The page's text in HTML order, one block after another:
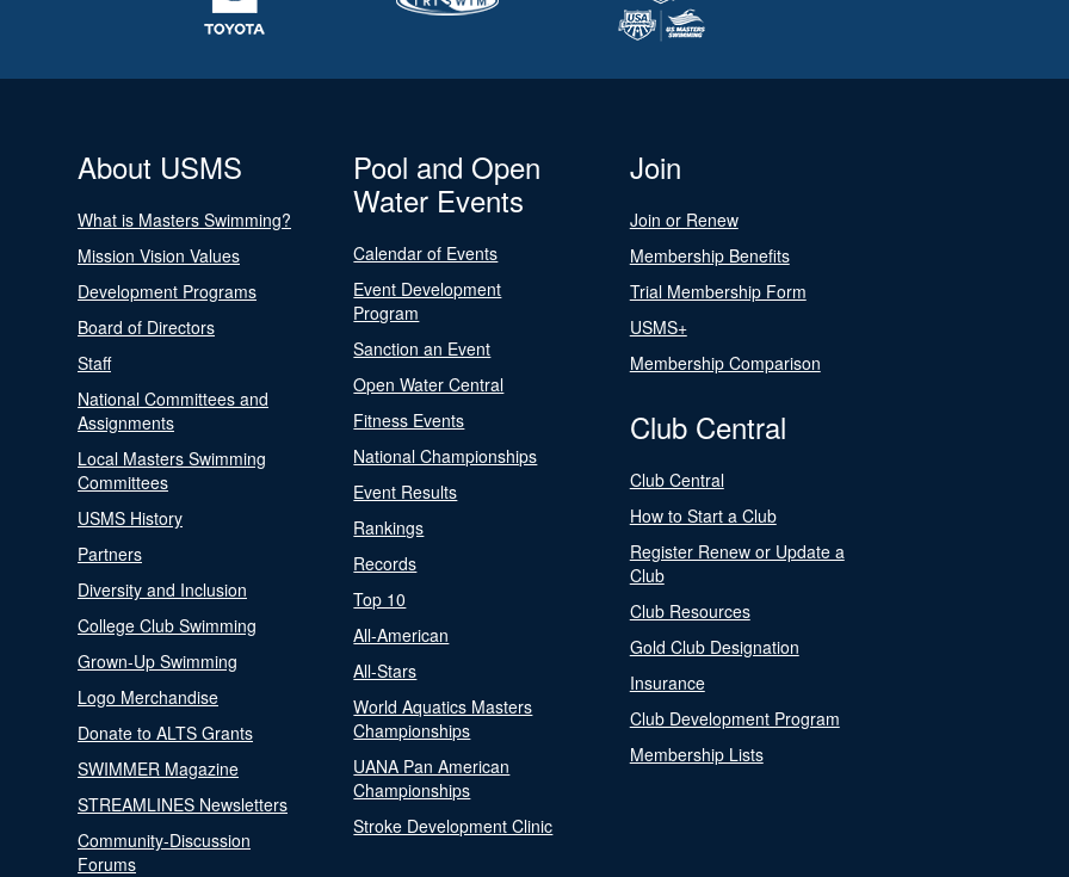
About USMS
What is Masters Swimming?
Mission Vision Values
Development Programs
Board of Directors
Staff
National Committees and
Assignments
Local Masters Swimming
Committees
USMS History
Partners
Diversity and Inclusion
College Club Swimming
Grown-Up Swimming
Logo Merchandise
Donate to ALTS Grants
SWIMMER Magazine
STREAMLINES Newsletters
Community-Discussion
Forums
Pool and Open
Water Events
Calendar of Events
Event Development
Program
Sanction an Event
Open Water Central
Fitness Events
National Championships
Event Results
Rankings
Records
Top 10
All-American
All-Stars
World Aquatics Masters
Championships
UANA Pan American
Championships
Stroke Development Clinic
Join
Join or Renew
Membership Benefits
Trial Membership Form
USMS+
Membership Comparison
Club Central
Club Central
How to Start a Club
Register Renew or Update a
Club
Club Resources
Gold Club Designation
Insurance
Club Development Program
Membership Lists